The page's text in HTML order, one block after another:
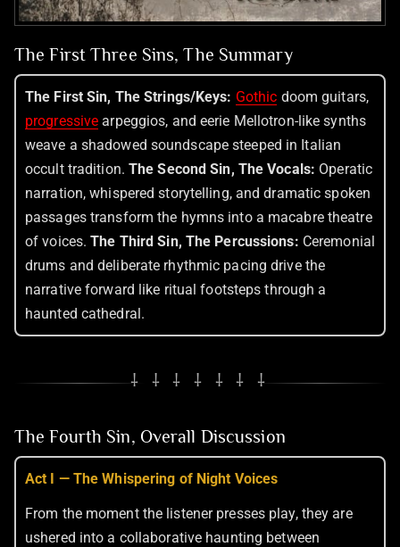
The First Three Sins, The Summary
The First Sin, The Strings/Keys: Gothic doom guitars,
progressive arpeggios, and eerie Mellotron-like synths
weave a shadowed soundscape steeped in Italian
occult tradition.The Second Sin, The Vocals: Operatic
narration, whispered storytelling, and dramatic spoken
passages transform the hymns into a macabre theatre
of voices.The Third Sin, The Percussions: Ceremonial
drums and deliberate rhythmic pacing drive the
narrative forward like ritual footsteps through a
haunted cathedral.
⸸ ⸸ ⸸ ⸸ ⸸ ⸸ ⸸
The Fourth Sin, Overall Discussion
Act I — The Whispering of Night Voices
From the moment the listener presses play, they are
ushered into a collaborative haunting between